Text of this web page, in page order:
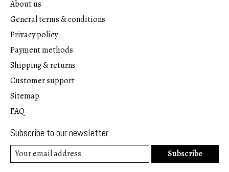
About us
General terms & conditions
Privacy policy
Payment methods
Shipping & returns
Customer support
Sitemap
FAQ
Subscribe to our newsletter
Subscribe